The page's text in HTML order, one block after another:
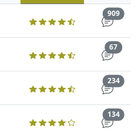
909
67
234
134